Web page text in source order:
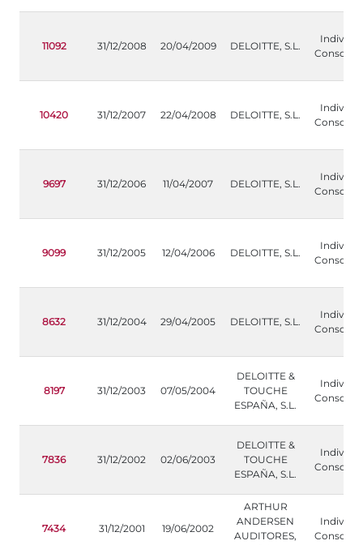
11092 31/12/2008 20/04/2009 DELOITTE, S.L.
10420 31/12/2007 22/04/2008 DELOITTE, S.L.
9697 31/12/2006 11/04/2007 DELOITTE, S.L.
9099 31/12/2005 12/04/2006 DELOITTE, S.L.
8632 31/12/2004 29/04/2005 DELOITTE, S.L.
8197 31/12/2003 07/05/2004
DELOITTE &
TOUCHE
ESPAÑA, S.L.
7836 31/12/2002 02/06/2003
DELOITTE &
TOUCHE
ESPAÑA, S.L.
7434 31/12/2001 19/06/2002
ARTHUR
ANDERSEN
AUDITORES,